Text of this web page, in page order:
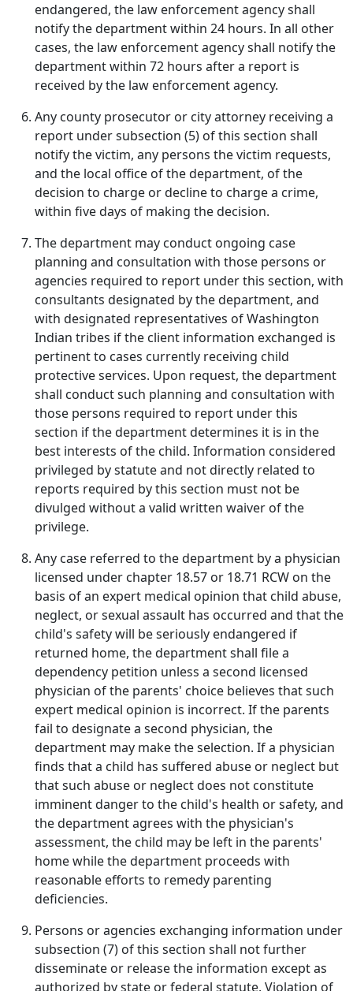
endangered, the law enforcement agency shall
notify the department within 24 hours. In all other
cases, the law enforcement agency shall notify the
department within 72 hours after a report is
received by the law enforcement agency.
Any county prosecutor or city attorney receiving a
report under subsection (5) of this section shall
notify the victim, any persons the victim requests,
and the local office of the department, of the
decision to charge or decline to charge a crime,
within five days of making the decision.
The department may conduct ongoing case
planning and consultation with those persons or
agencies required to report under this section, with
consultants designated by the department, and
with designated representatives of Washington
Indian tribes if the client information exchanged is
pertinent to cases currently receiving child
protective services. Upon request, the department
shall conduct such planning and consultation with
those persons required to report under this
section if the department determines it is in the
best interests of the child. Information considered
privileged by statute and not directly related to
reports required by this section must not be
divulged without a valid written waiver of the
privilege.
Any case referred to the department by a physician
licensed under chapter 18.57 or 18.71 RCW on the
basis of an expert medical opinion that child abuse,
neglect, or sexual assault has occurred and that the
child's safety will be seriously endangered if
returned home, the department shall file a
dependency petition unless a second licensed
physician of the parents' choice believes that such
expert medical opinion is incorrect. If the parents
fail to designate a second physician, the
department may make the selection. If a physician
finds that a child has suffered abuse or neglect but
that such abuse or neglect does not constitute
imminent danger to the child's health or safety, and
the department agrees with the physician's
assessment, the child may be left in the parents'
home while the department proceeds with
reasonable efforts to remedy parenting
deficiencies.
Persons or agencies exchanging information under
subsection (7) of this section shall not further
disseminate or release the information except as
authorized by state or federal statute. Violation of